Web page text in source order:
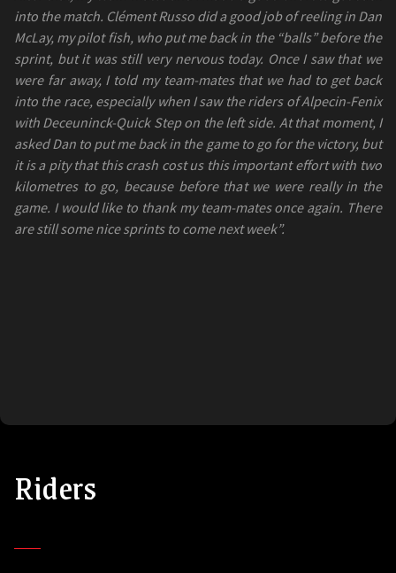
into the match. Clément Russo did a good job of reeling in Dan
McLay, my pilot fish, who put me back in the “balls” before the
sprint, but it was still very nervous today. Once I saw that we
were far away, I told my team-mates that we had to get back
into the race, especially when I saw the riders of Alpecin-Fenix
with Deceuninck-Quick Step on the left side. At that moment, I
asked Dan to put me back in the game to go for the victory, but
it is a pity that this crash cost us this important effort with two
kilometres to go, because before that we were really in the
game. I would like to thank my team-mates once again. There
are still some nice sprints to come next week”.
Riders